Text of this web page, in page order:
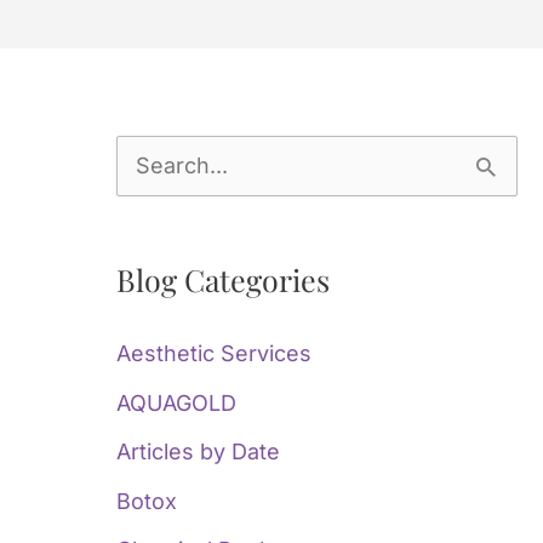
e
r
f
o
r
Blog Categories
Aesthetic Services
AQUAGOLD
Articles by Date
Botox